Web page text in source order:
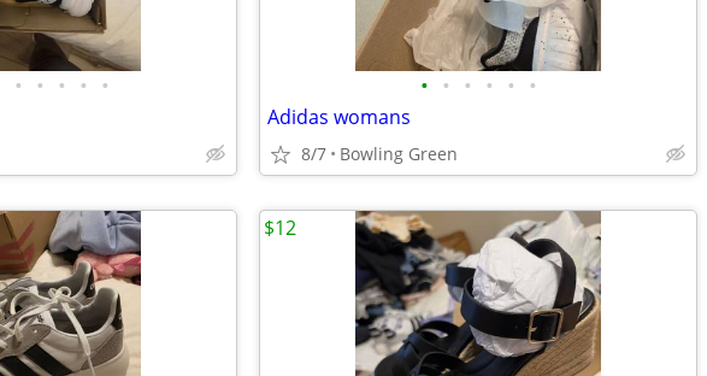
• • • • • • • • • • •
Adidas womans
8/7 Bowling Green
$12